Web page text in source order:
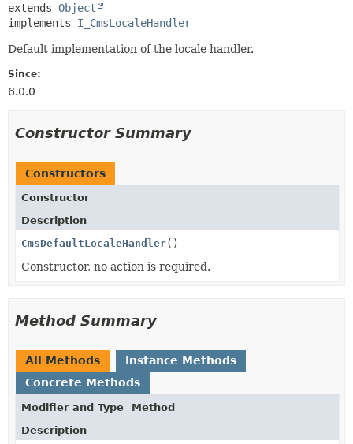
extends Object
implements I_CmsLocaleHandler
Default implementation of the locale handler.
Since:
6.0.0
Constructor Summary
Constructors
Constructor
Description
CmsDefaultLocaleHandler()
Constructor, no action is required.
Method Summary
All Methods
Instance Methods
Concrete Methods
Modifier and Type
Method
Description